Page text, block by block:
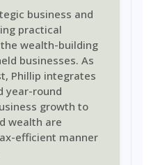
business and
practical
wealth-building
businesses. As
Phillip integrates
year-round
growth to
wealth are
efficient manner